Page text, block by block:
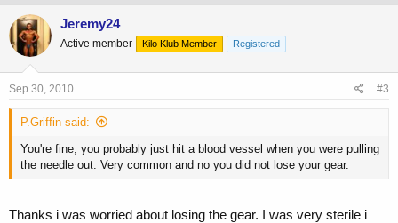
Jeremy24
Active member Kilo Klub Member Registered
Sep 30, 2010 #3
P.Griffin said:
You're fine, you probably just hit a blood vessel when you were pulling
the needle out. Very common and no you did not lose your gear.
Thanks i was worried about losing the gear. I was very sterile i